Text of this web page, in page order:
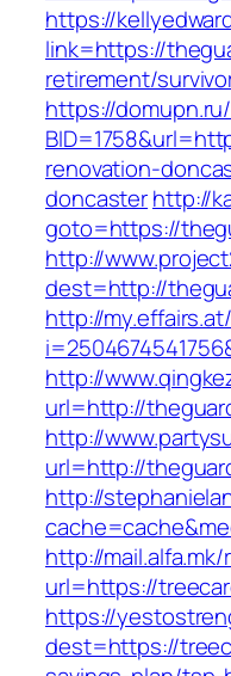
https://
link=https://
retirement/
https://
renovation-
doncasterhttp://
goto=https://
http://
dest=http://
http://
http://
url=http://
http://
url=http://
http://
http://mail.alfa.mk/
url=https://
https://
dest=https://